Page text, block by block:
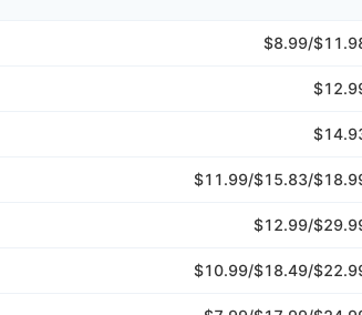
$8.99/
$11.99/$15.83/
$12.99/
$10.99/$18.49/